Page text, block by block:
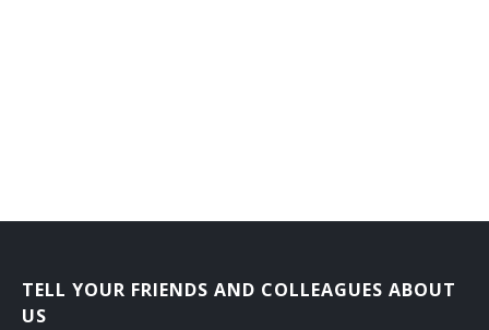
TELL YOUR FRIENDS AND COLLEAGUES ABOUT
US